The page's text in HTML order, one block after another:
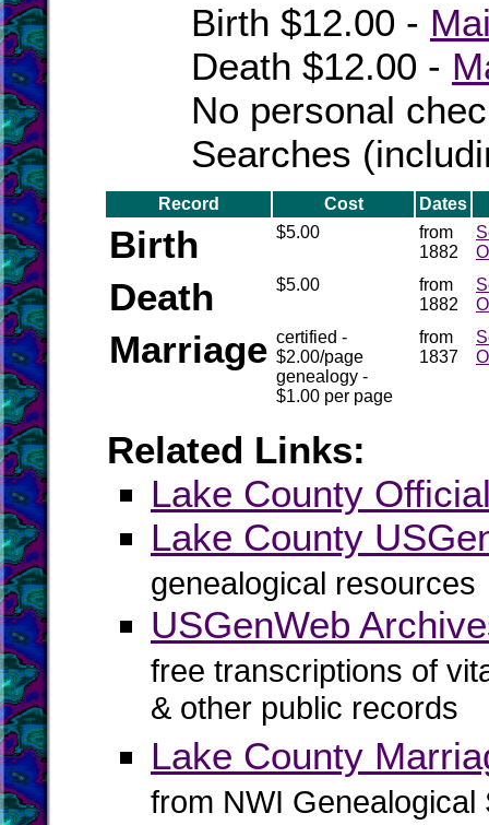
Birth $12.00 -
Death $12.00 -
No personal
Searches
Record Cost Dates
Birth $5.00
from
1882
Death $5.00
from
1882
Marriage certified -
$2.00/page
genealogy -
$1.00 per page
from
1837
Related Links:
Lake County
Lake County
genealogical resources
USGenWeb
free transcriptions of
& other public records
Lake County
from NWI Genealogical